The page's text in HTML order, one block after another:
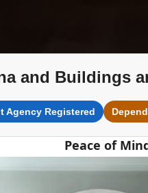
and Buildings
Agency Registered
Peace of